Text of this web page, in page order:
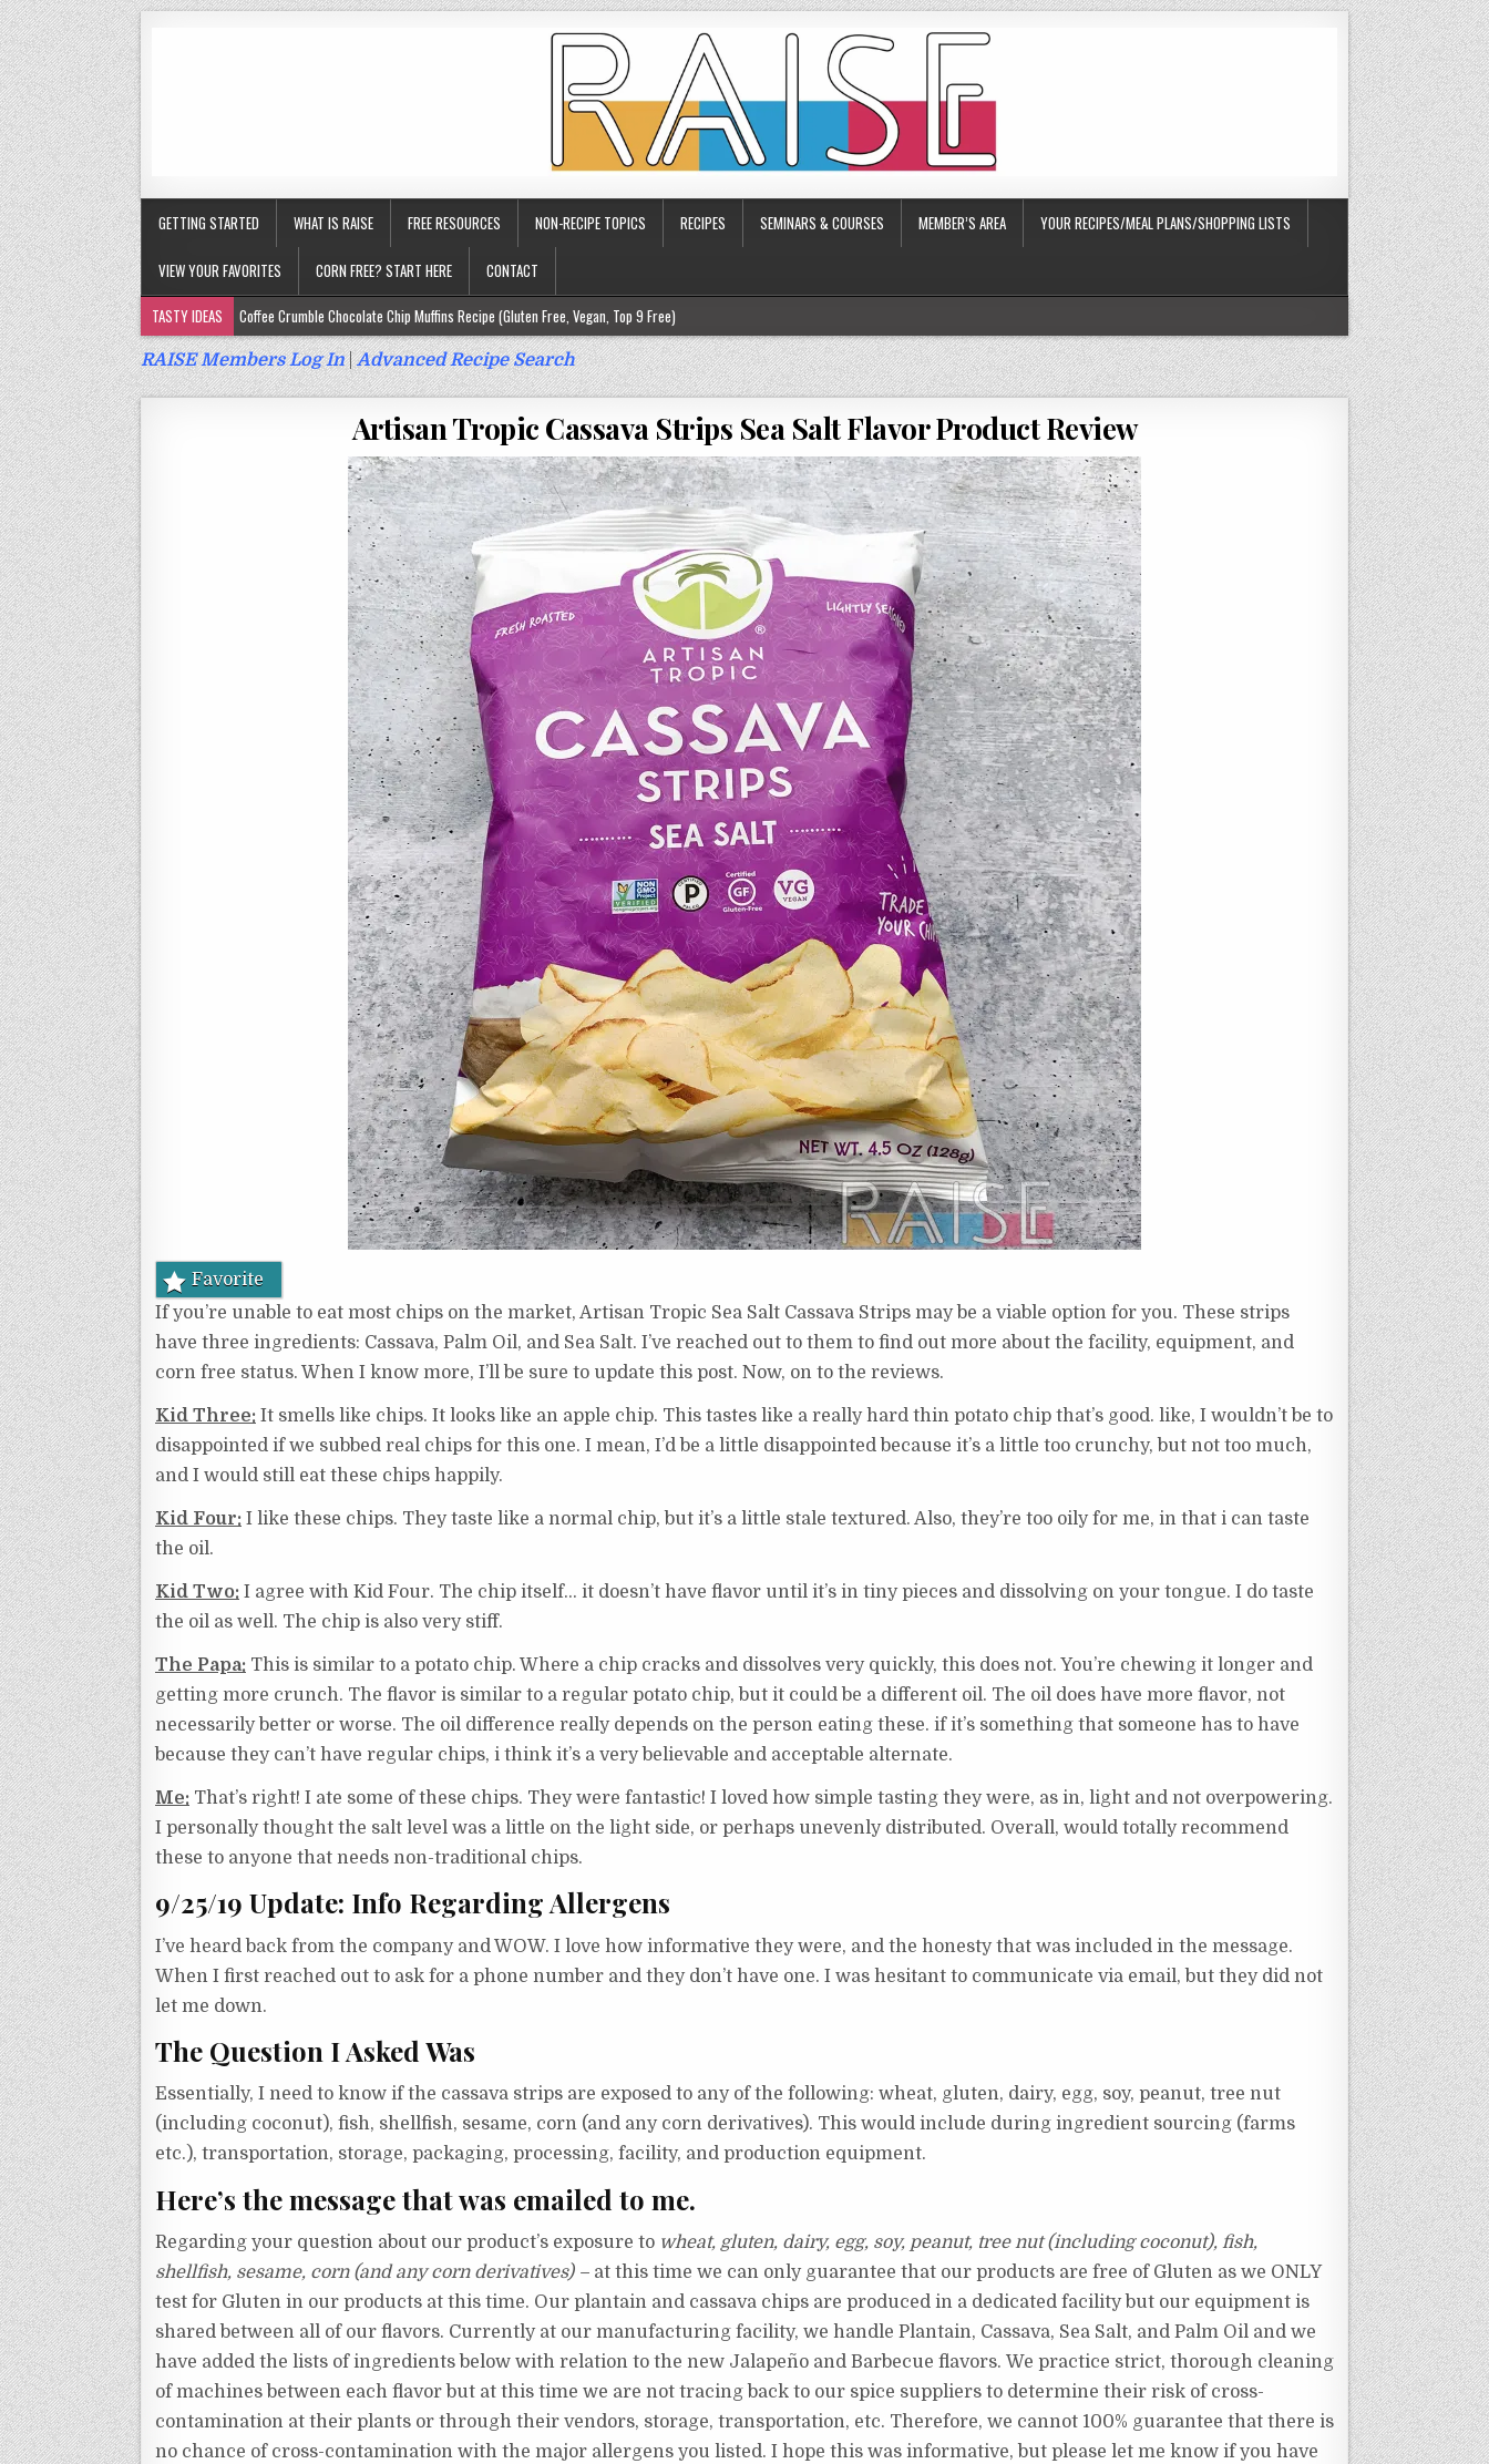
GETTING STARTED WHAT IS RAISE FREE RESOURCES NON-RECIPE TOPICS RECIPES SEMINARS & COURSES MEMBER’S AREA YOUR RECIPES/MEAL PLANS/SHOPPING LISTS
VIEW YOUR FAVORITES CORN FREE? START HERE CONTACT
TASTY IDEAS
Coffee Crumble Chocolate Chip Muffins Recipe (Gluten Free, Vegan, Top 9 Free)
Gluten Free Turmeric & Ginger Muffins Recipe (Vegan, Top 9 Free)
Gluten Free, Egg Free Savory Sausage Muffins Recipe (Top 9 Free)
Gluten Free Cinnamon Protein Muffin/Cake Recipe (Vegan, Top 9 Free)
Gluten Free, Dairy Free Cashew Key Lime Pie Recipe (Vegan, Allergy Friendly)
RAISE Members Log In|Advanced Recipe Search
Artisan Tropic Cassava Strips Sea Salt Flavor Product Review
Favorite
If you’re unable to eat most chips on the market, Artisan Tropic Sea Salt Cassava Strips may be a viable option for you. These strips
have three ingredients: Cassava, Palm Oil, and Sea Salt. I’ve reached out to them to find out more about the facility, equipment, and
corn free status. When I know more, I’ll be sure to update this post. Now, on to the reviews.
Kid Three: It smells like chips. It looks like an apple chip. This tastes like a really hard thin potato chip that’s good. like, I wouldn’t be to
disappointed if we subbed real chips for this one. I mean, I’d be a little disappointed because it’s a little too crunchy, but not too much,
and I would still eat these chips happily.
Kid Four: I like these chips. They taste like a normal chip, but it’s a little stale textured. Also, they’re too oily for me, in that i can taste
the oil.
Kid Two: I agree with Kid Four. The chip itself… it doesn’t have flavor until it’s in tiny pieces and dissolving on your tongue. I do taste
the oil as well. The chip is also very stiff.
The Papa: This is similar to a potato chip. Where a chip cracks and dissolves very quickly, this does not. You’re chewing it longer and
getting more crunch. The flavor is similar to a regular potato chip, but it could be a different oil. The oil does have more flavor, not
necessarily better or worse. The oil difference really depends on the person eating these. if it’s something that someone has to have
because they can’t have regular chips, i think it’s a very believable and acceptable alternate.
Me: That’s right! I ate some of these chips. They were fantastic! I loved how simple tasting they were, as in, light and not overpowering.
I personally thought the salt level was a little on the light side, or perhaps unevenly distributed. Overall, would totally recommend
these to anyone that needs non-traditional chips.
9/25/19 Update: Info Regarding Allergens
I’ve heard back from the company and WOW. I love how informative they were, and the honesty that was included in the message.
When I first reached out to ask for a phone number and they don’t have one. I was hesitant to communicate via email, but they did not
let me down.
The Question I Asked Was
Essentially, I need to know if the cassava strips are exposed to any of the following: wheat, gluten, dairy, egg, soy, peanut, tree nut
(including coconut), fish, shellfish, sesame, corn (and any corn derivatives). This would include during ingredient sourcing (farms
etc.), transportation, storage, packaging, processing, facility, and production equipment.
Here’s the message that was emailed to me.
Regarding your question about our product’s exposure to wheat, gluten, dairy, egg, soy, peanut, tree nut (including coconut), fish,
shellfish, sesame, corn (and any corn derivatives) – at this time we can only guarantee that our products are free of Gluten as we ONLY
test for Gluten in our products at this time. Our plantain and cassava chips are produced in a dedicated facility but our equipment is
shared between all of our flavors. Currently at our manufacturing facility, we handle Plantain, Cassava, Sea Salt, and Palm Oil and we
have added the lists of ingredients below with relation to the new Jalapeño and Barbecue flavors. We practice strict, thorough cleaning
of machines between each flavor but at this time we are not tracing back to our spice suppliers to determine their risk of cross-
contamination at their plants or through their vendors, storage, transportation, etc. Therefore, we cannot 100% guarantee that there is
no chance of cross-contamination with the major allergens you listed. I hope this was informative, but please let me know if you have